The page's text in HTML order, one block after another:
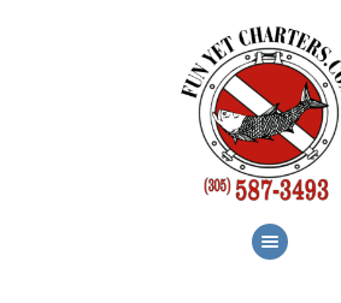
SERVICES